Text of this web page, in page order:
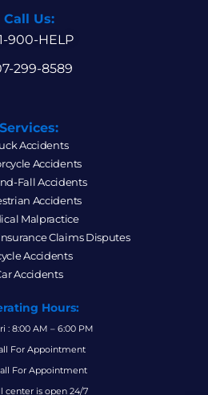
Call Us:
900-HELP
299-8589
Services:
Accidents
Accidents
Fall Accidents
Accidents
Malpractice
Claims Disputes
Accidents
Accidents
Hours:
: 8:00 AM – 6:00 PM
For Appointment
For Appointment
center is open 24/7